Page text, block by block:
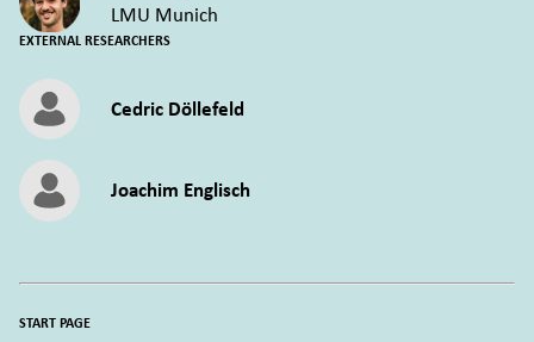
LMU Munich
EXTERNAL RESEARCHERS
Cedric Döllefeld
Joachim Englisch
START PAGE